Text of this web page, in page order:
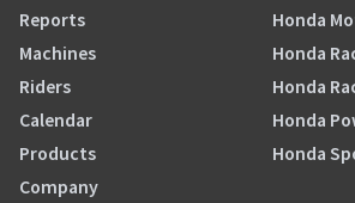
Reports
Machines
Riders
Calendar
Products
Company
Honda
Honda
Honda
Honda
Honda